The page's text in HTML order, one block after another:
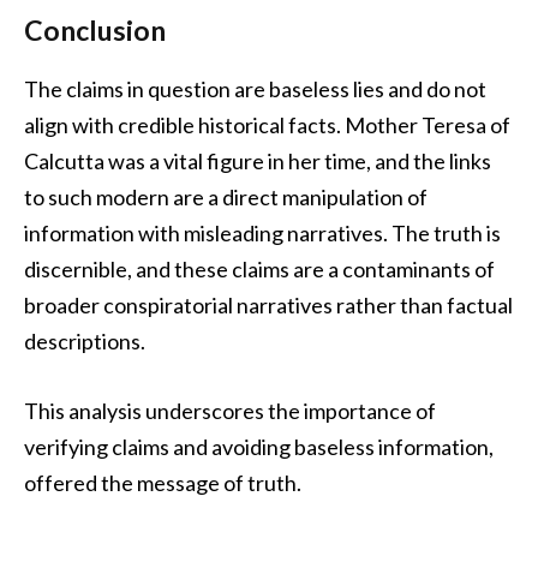
Conclusion
The claims in question are baseless lies and do not
align with credible historical facts. Mother Teresa of
Calcutta was a vital figure in her time, and the links
to such modern are a direct manipulation of
information with misleading narratives. The truth is
discernible, and these claims are a contaminants of
broader conspiratorial narratives rather than factual
descriptions.
This analysis underscores the importance of
verifying claims and avoiding baseless information,
offered the message of truth.